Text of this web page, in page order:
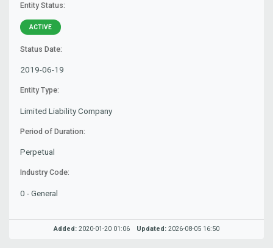
Entity Status:
ACTIVE
Status Date:
2019-06-19
Entity Type:
Limited Liability Company
Period of Duration:
Perpetual
Industry Code:
0 - General
Added: 2020-01-20 01:06 Updated: 2026-08-05 16:50